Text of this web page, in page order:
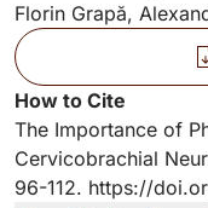
Florin Grapă,
Files
Key Information
How to Cite
The Importance of
Cervicobrachial
96-112. https://